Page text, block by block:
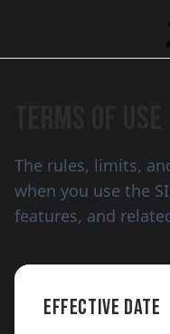
The rules, limits,
when you use the
features, and
EFFECTIVE DATE